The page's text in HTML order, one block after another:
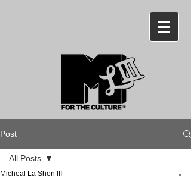
Post
All Posts
Micheal La Shon III